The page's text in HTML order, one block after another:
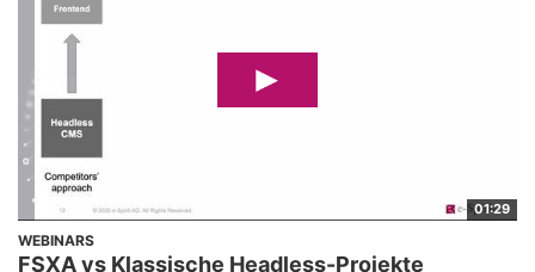
01:29
WEBINARS
FSXA vs Klassische Headless-Projekte